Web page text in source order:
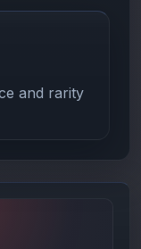
and rarity